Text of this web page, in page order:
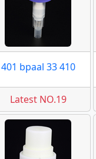
401 bpaal 33 410
Latest NO.19